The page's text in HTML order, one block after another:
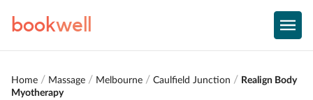
bookwell
Home Massage Melbourne Caulfield Junction
Realign Body
Myotherapy